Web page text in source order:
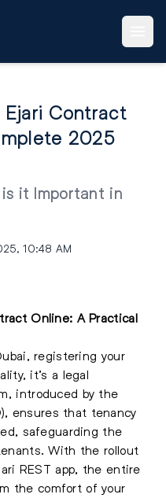
Ejari Contract
2025
it Important in
10:48 AM
Online: A Practical
registering your
it’s a legal
introduced by the
ensures that tenancy
safeguarding the
With the rollout
REST app, the entire
the comfort of your